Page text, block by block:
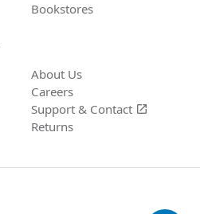
Bookstores
About Us
Careers
Support & Contact open_in_new
Returns